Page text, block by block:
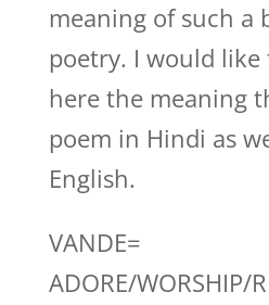
meaning of such a
poetry. I would
here the meaning
poem in Hindi as
English.
VANDE=
ADORE/WORSHIP/